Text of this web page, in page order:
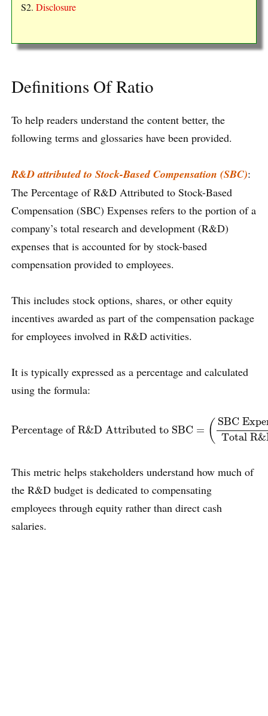
S2. Disclosure
Definitions Of Ratio
To help readers understand the content better, the
following terms and glossaries have been provided.
R&D attributed to Stock-Based Compensation (SBC):
The Percentage of R&D Attributed to Stock-Based
Compensation (SBC) Expenses refers to the portion of a
company’s total research and development (R&D)
expenses that is accounted for by stock-based
compensation provided to employees.
This includes stock options, shares, or other equity
incentives awarded as part of the compensation package
for employees involved in R&D activities.
It is typically expressed as a percentage and calculated
using the formula:
Percentage of R&D Attributed to SBC = ( SBC
Total
SBC Expense
This metric helps stakeholders understand how much of
the R&D budget is dedicated to compensating
employees through equity rather than direct cash
salaries.